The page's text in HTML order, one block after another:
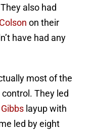
also had
on their
have had any
most of the
They led
layup with
led by eight